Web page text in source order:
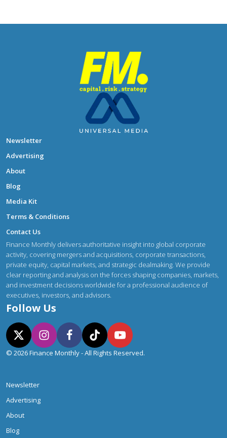
Newsletter
Advertising
About
Blog
Media Kit
Terms & Conditions
Contact Us
Finance Monthly delivers authoritative insight into global corporate
activity, covering mergers and acquisitions, corporate transactions,
private equity, capital markets, and strategic dealmaking. We provide
clear reporting and analysis on the forces shaping companies, markets,
and investment decisions worldwide for a professional audience of
executives, investors, and advisors.
Follow Us
© 2026 Finance Monthly - All Rights Reserved.
Newsletter
Advertising
About
Blog